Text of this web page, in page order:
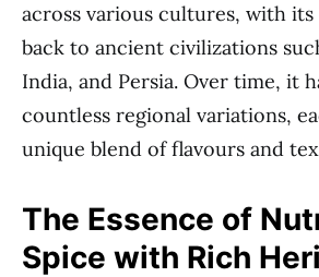
across various cultures, with
back to ancient civilizations
India, and Persia. Over time, it
countless regional variations,
unique blend of flavours and
The Essence of
Spice with Rich